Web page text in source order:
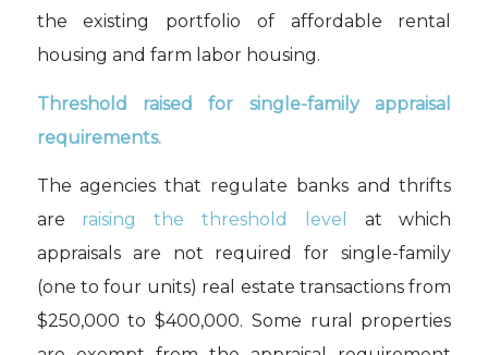
the existing portfolio of affordable rental
housing and farm labor housing.
Threshold raised for single-family appraisal
requirements.
The agencies that regulate banks and thrifts
are raising the threshold level
at which
appraisals are not required for single-family
(one to four units) real estate transactions from
$250,000 to $400,000. Some rural properties